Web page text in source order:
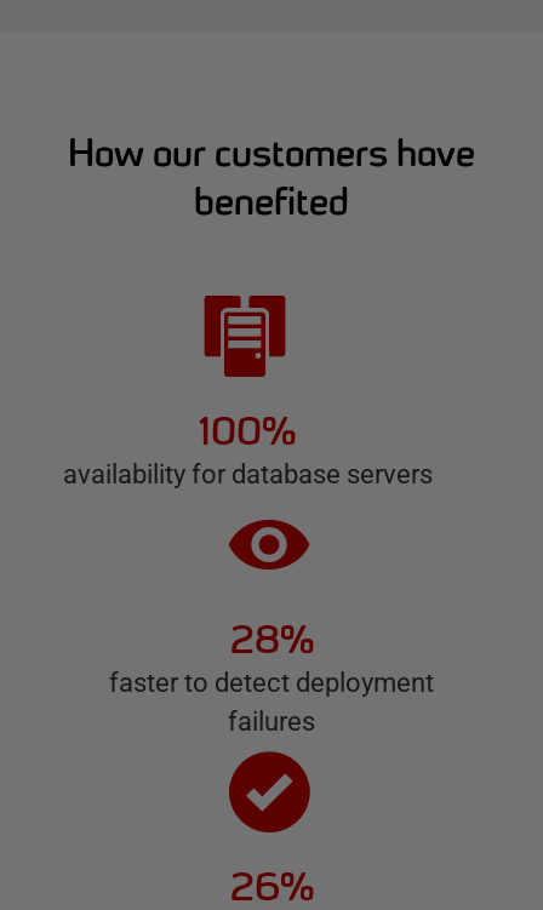
How our customers have
benefited
100%
availability for database servers
28%
faster to detect deployment
failures
26%